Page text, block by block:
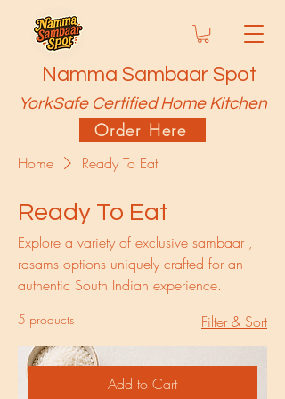
Namma Sambaar Spot
YorkSafe Certified Home Kitchen
Order Here
Home Ready To Eat
Ready To Eat
Explore a variety of exclusive sambaar ,
rasams options uniquely crafted for an
authentic South Indian experience.
5 products Filter & Sort
Add to Cart